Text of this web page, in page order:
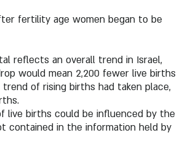
fertility age women began to be
reflects an overall trend in Israel,
would mean 2,200 fewer live births
of rising births had taken place,
live births could be influenced by the
contained in the information held by